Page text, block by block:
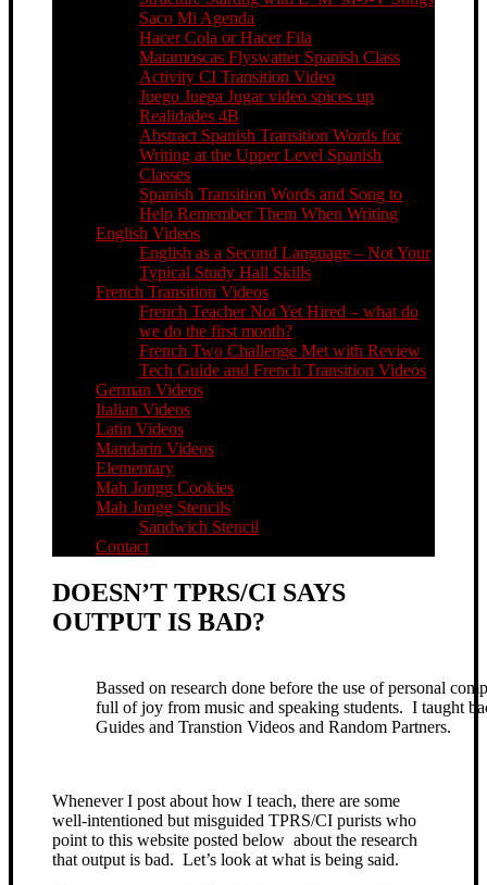
Saco Mi Agenda
Hacer Cola or Hacer Fila
Matamoscas Flyswatter Spanish Class
Activity CI Transition Video
Juego Juega Jugar video spices up
Realidades 4B
Abstract Spanish Transition Words for
Writing at the Upper Level Spanish
Classes
Spanish Transition Words and Song to
Help Remember Them When Writing
English Videos
English as a Second Language – Not Your
Typical Study Hall Skills
French Transition Videos
French Teacher Not Yet Hired – what do
we do the first month?
French Two Challenge Met with Review
Tech Guide and French Transition Videos
German Videos
Italian Videos
Latin Videos
Mandarin Videos
Elementary
Mah Jongg Cookies
Mah Jongg Stencils
Sandwich Stencil
Contact
DOESN’T TPRS/CI SAYS
OUTPUT IS BAD?
Bassed on research done before the use of personal
full of joy from music and speaking students. I taught
Guides and Transtion Videos and Random Partners.
Whenever I post about how I teach, there are some
well-intentioned but misguided TPRS/CI purists who
point to this website posted below about the research
that output is bad. Let’s look at what is being said.